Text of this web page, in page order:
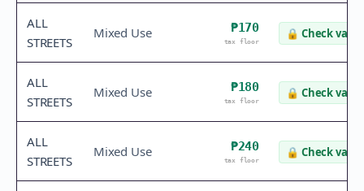
ALL
STREETS
Mixed Use ₱170
tax floor
🔒 Check value
ALL
STREETS
Mixed Use ₱180
tax floor
🔒 Check value
ALL
STREETS
Mixed Use ₱240
tax floor
🔒 Check value